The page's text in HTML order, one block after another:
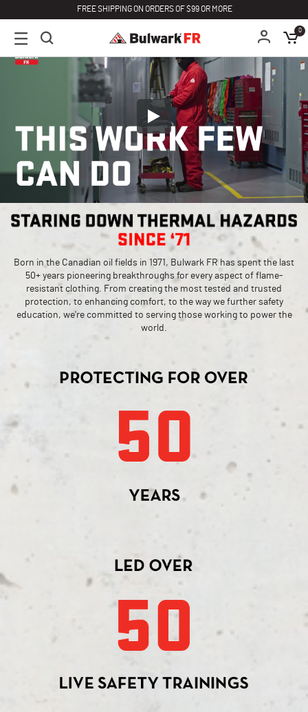
FREE SHIPPING ON ORDERS OF $99 OR MORE
0
Born in the Canadian oil fields in 1971, Bulwark FR has spent the last
50+ years pioneering breakthroughs for every aspect of flame-
resistant clothing. From creating the most tested and trusted
protection, to enhancing comfort, to the way we further safety
education, we're committed to serving those working to power the
world.